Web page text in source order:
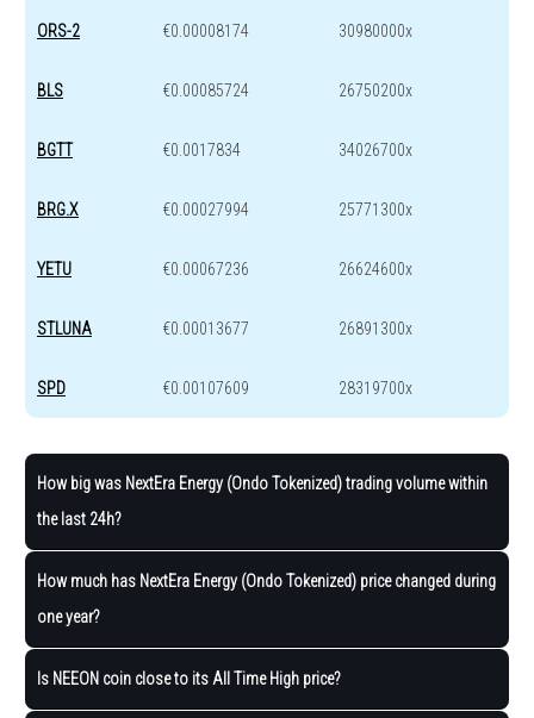
ORS-2 €0.00008174 30980000x
BLS €0.00085724 26750200x
BGTT €0.0017834 34026700x
BRG.X €0.00027994 25771300x
YETU €0.00067236 26624600x
STLUNA €0.00013677 26891300x
SPD €0.00107609 28319700x
How big was NextEra Energy (Ondo Tokenized) trading volume within
the last 24h?
How much has NextEra Energy (Ondo Tokenized) price changed during
one year?
Is NEEON coin close to its All Time High price?